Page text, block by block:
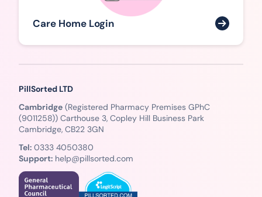
Care Home Login
PillSorted LTD
Cambridge (Registered Pharmacy Premises GPhC
(9011258)) Carthouse 3, Copley Hill Business Park
Cambridge, CB22 3GN
Tel: 0333 4050380
Support: help@pillsorted.com